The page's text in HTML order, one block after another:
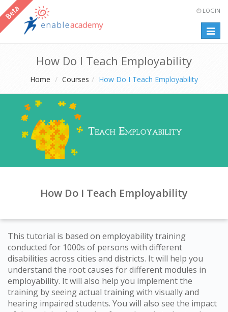
LOGIN
How Do I Teach Employability
Home Courses How Do I Teach Employability
How Do I Teach Employability
This tutorial is based on employability training
conducted for 1000s of persons with different
disabilities across cities and districts. It will help you
understand the root causes for different modules in
employability. It will also help you implement the
training by seeing actual training with visually and
hearing impaired students. You will also see the impact